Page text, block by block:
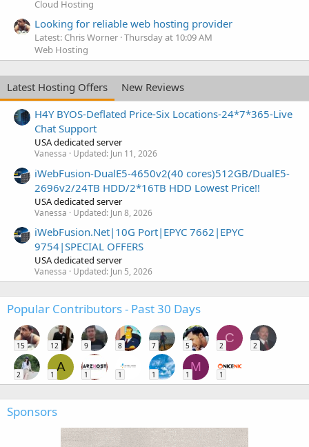
Cloud Hosting
Looking for reliable web hosting provider
Latest: Chris Worner Thursday at 10:09 AM
Web Hosting
Latest Hosting Offers
New Reviews
H4Y BYOS-Deflated Price-Six Locations-24*7*365-Live
Chat Support
USA dedicated server
Vanessa Updated: Jun 11, 2026
iWebFusion-DualE5-4650v2(40 cores)512GB/DualE5-
2696v2/24TB HDD/2*16TB HDD Lowest Price!!
USA dedicated server
Vanessa Updated: Jun 8, 2026
iWebFusion.Net|10G Port|EPYC 7662|EPYC
9754|SPECIAL OFFERS
USA dedicated server
Vanessa Updated: Jun 5, 2026
Popular Contributors - Past 30 Days
15 12 9 8 7 5
C
2 2
2
A
1 1 1 1
M
1 1
Sponsors